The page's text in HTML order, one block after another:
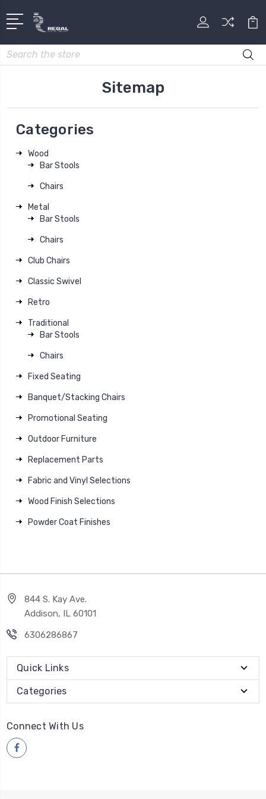
Search
Sitemap
Categories
Wood
Bar Stools
Chairs
Metal
Bar Stools
Chairs
Club Chairs
Classic Swivel
Retro
Traditional
Bar Stools
Chairs
Fixed Seating
Banquet/Stacking Chairs
Promotional Seating
Outdoor Furniture
Replacement Parts
Fabric and Vinyl Selections
Wood Finish Selections
Powder Coat Finishes
844 S. Kay Ave.
Addison, IL 60101
6306286867
Quick Links
Categories
Connect With Us